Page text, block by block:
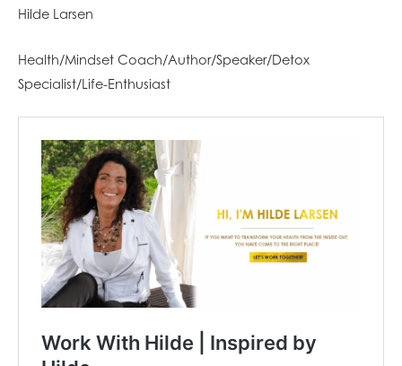
Hilde Larsen
Health/Mindset Coach/Author/Speaker/Detox
Specialist/Life-Enthusiast